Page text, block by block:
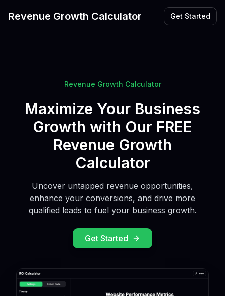
Revenue Growth Calculator Get Started
Revenue Growth Calculator
Maximize Your Business
Growth with Our FREE
Revenue Growth
Calculator
Uncover untapped revenue opportunities,
enhance your conversions, and drive more
qualified leads to fuel your business growth.
Get Started